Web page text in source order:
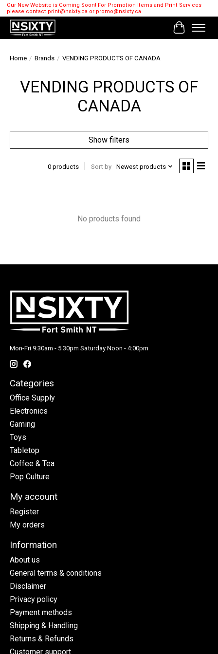
Our New Website is Coming Soon! For Promotion Items and Print Services
please contact print@nsixty.ca or promo@nsixty.ca
Cart
Home / Brands / VENDING PRODUCTS OF CANADA
VENDING PRODUCTS OF
CANADA
Show filters
0 products Sort by Newest products
No products found
Mon-Fri 9:30am - 5:30pm Saturday Noon - 4:00pm
Categories
Office Supply
Electronics
Gaming
Toys
Tabletop
Coffee & Tea
Pop Culture
My account
Register
My orders
Information
About us
General terms & conditions
Disclaimer
Privacy policy
Payment methods
Shipping & Handling
Returns & Refunds
Customer support